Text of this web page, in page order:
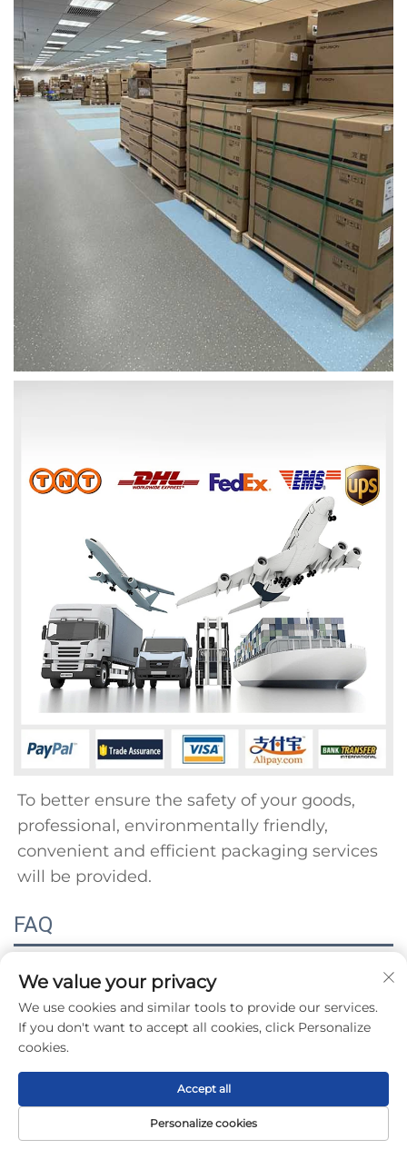
To better ensure the safety of your goods,
professional, environmentally friendly,
convenient and efficient packaging services
will be provided.
FAQ
Q1: When can l get the quotation?
A1: We usually quote within 24 hours after
receiving your nquiry. lfyou are in a hurry,
please inform us by emailor telephone. We
willgive priority to your inquiry.
Q2: Why did you choose us? The best quality
Home Product About Contact
We value your privacy
We use cookies and similar tools to provide our services.
If you don't want to accept all cookies, click Personalize
cookies.
Personalize cookies
Accept all